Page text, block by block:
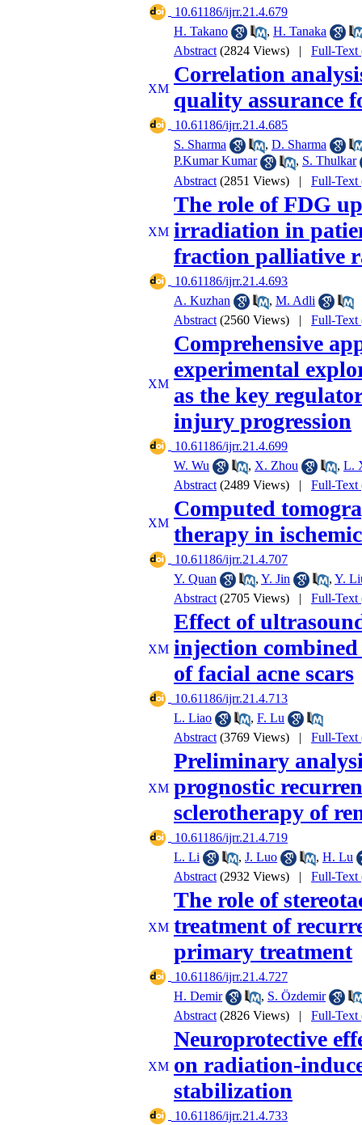
‎ 10.61186/ijrr.21.4.679
H. Takano
, H. Tanaka
Abstract (2824 Views) | Full-Text
Correlation
quality assurance
‎ 10.61186/ijrr.21.4.685
S. Sharma
, D. Sharma
P.Kumar Kumar
, S. Thulkar
Abstract (2851 Views) | Full-Text
The role of FDG
irradiation in
fraction palliative
‎ 10.61186/ijrr.21.4.693
A. Kuzhan
, M. Adli
Abstract (2560 Views) | Full-Text
Comprehensive
experimental
as the key
injury progression
‎ 10.61186/ijrr.21.4.699
W. Wu
, X. Zhou , L.
Abstract (2489 Views) | Full-Text
Computed
therapy in
‎ 10.61186/ijrr.21.4.707
Y. Quan
, Y. Jin , Y.
Abstract (2705 Views) | Full-Text
Effect of
injection
of facial acne scars
‎ 10.61186/ijrr.21.4.713
L. Liao
, F. Lu
Abstract (3769 Views) | Full-Text
Preliminary
prognostic
sclerotherapy of
‎ 10.61186/ijrr.21.4.719
L. Li
, J. Luo , H. Lu
Abstract (2932 Views) | Full-Text
The role of
treatment of
primary treatment
‎ 10.61186/ijrr.21.4.727
H. Demir
, S. Özdemir
Abstract (2826 Views) | Full-Text
Neuroprotective
on radiation-
stabilization
‎ 10.61186/ijrr.21.4.733